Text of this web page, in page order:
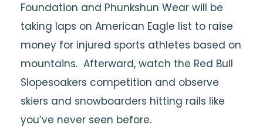
Foundation and Phunkshun Wear will be
taking laps on American Eagle list to raise
money for injured sports athletes based on
mountains. Afterward, watch the Red Bull
Slopesoakers competition and observe
skiers and snowboarders hitting rails like
you’ve never seen before.